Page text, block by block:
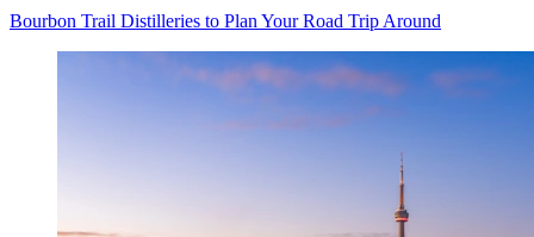
Bourbon Trail Distilleries to Plan Your Road Trip Around